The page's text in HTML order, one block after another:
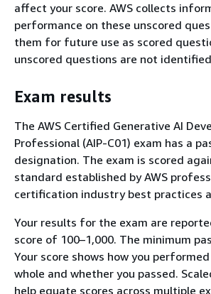
affect your score. AWS collects
performance on these unscored
them for future use as scored
unscored questions are not
Exam results
The AWS Certified Generative AI
Professional (AIP-C01) exam has a
designation. The exam is scored
standard established by AWS
certification industry best practices
Your results for the exam are
score of 100–1,000. The minimum
Your score shows how you
whole and whether you passed.
help equate scores across multiple